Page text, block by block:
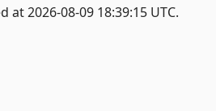
2026-08-09 18:39:15 UTC.